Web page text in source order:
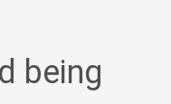
being